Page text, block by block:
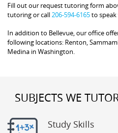
Fill out our request tutoring form
tutoring or call 206-594-6165to speak
In addition to Bellevue, our office
following locations: Renton,
Medina in Washington.
SUBJECTS WE
Study Skills